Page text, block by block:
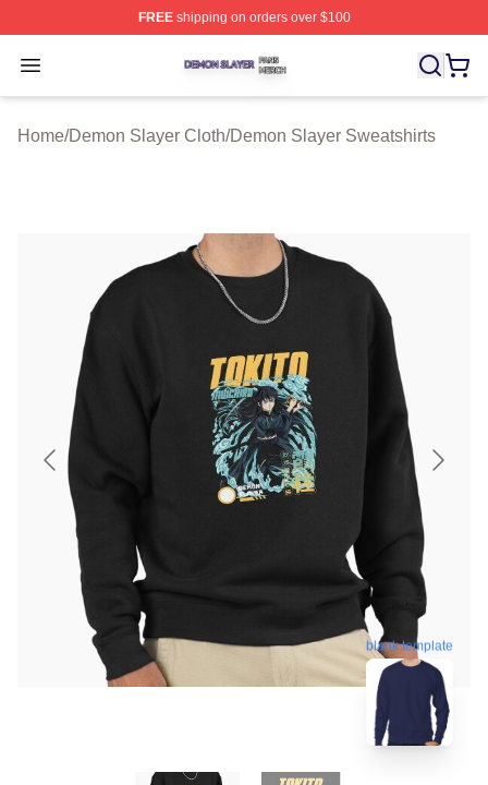
FREEshipping on orders over $100
Open menu
Demon Slayer Shop ⚡️ Officially Licensed Demon
Home/Demon Slayer Cloth/Demon Slayer Sweatshirts
blank template